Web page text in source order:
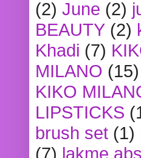
(2) June (2)
BEAUTY (2)
Khadi (7)
MILANO (15)
KIKO
LIPSTICKS
brush set (1)
(7) lakme